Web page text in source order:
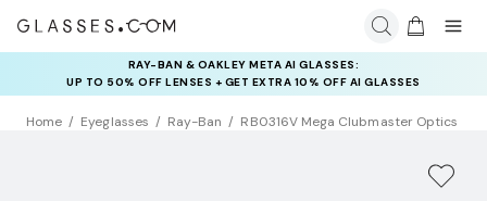
RAY-BAN & OAKLEY META AI GLASSES:
UP TO 50% OFF LENSES + GET EXTRA 10% OFF AI GLASSES
LENSES
Home Eyeglasses Ray-Ban RB0316V Mega Clubmaster Optics